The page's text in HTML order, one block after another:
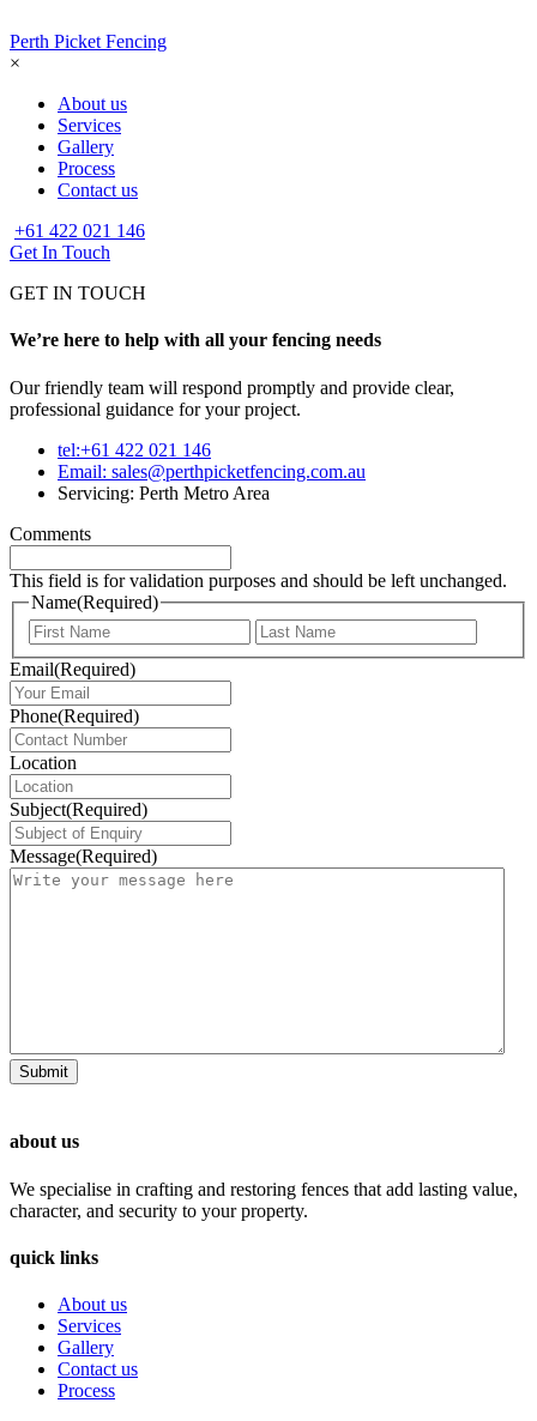
Perth Picket Fencing
×
About us
Services
Gallery
Process
Contact us
+61 422 021 146
Get In Touch
GET IN TOUCH
We’re here to help with all your fencing needs
Our friendly team will respond promptly and provide clear,
professional guidance for your project.
tel:+61 422 021 146
Email: sales@perthpicketfencing.com.au
Servicing: Perth Metro Area
Comments
This field is for validation purposes and should be left unchanged.
Name(Required)
First
Email(Required)
Phone(Required)
Location
Subject(Required)
Message(Required)
about us
We specialise in crafting and restoring fences that add lasting value,
character, and security to your property.
quick links
About us
Services
Gallery
Contact us
Process